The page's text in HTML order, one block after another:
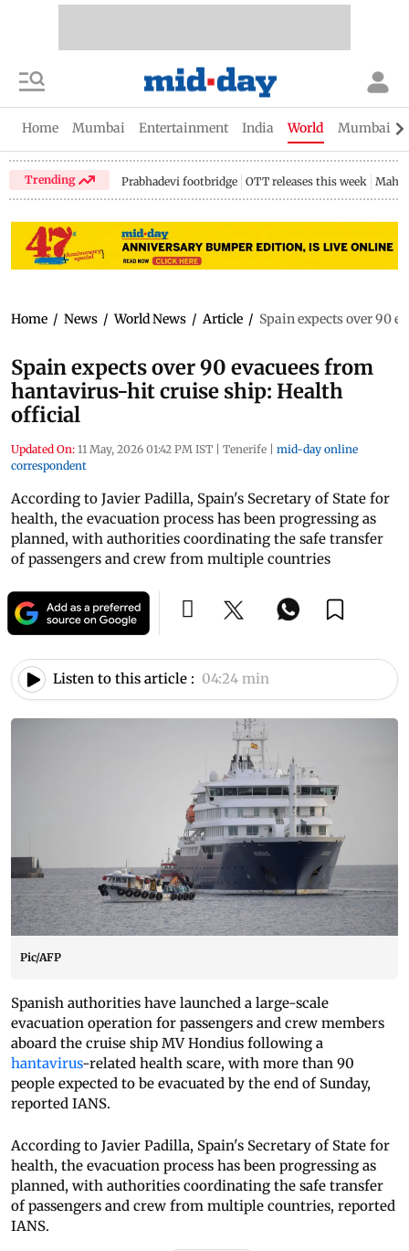
Home Mumbai Entertainment India World Mumbai
Trending Prabhadevi footbridge OTT releases this week
Home / News / World News / Article / Spain expects over 90
Spain expects over 90 evacuees from
hantavirus-hit cruise ship: Health
official
Updated On: 11 May, 2026 01:42 PM IST | Tenerife | mid-day online
correspondent
According to Javier Padilla, Spain's Secretary of State for
health, the evacuation process has been progressing as
planned, with authorities coordinating the safe transfer
of passengers and crew from multiple countries
Listen to this article : 04:24 min
Pic/AFP
Spanish authorities have launched a large-scale
evacuation operation for passengers and crew members
aboard the cruise ship MV Hondius following a
hantavirus-related health scare, with more than 90
people expected to be evacuated by the end of Sunday,
reported IANS.
According to Javier Padilla, Spain's Secretary of State for
health, the evacuation process has been progressing as
planned, with authorities coordinating the safe transfer
of passengers and crew from multiple countries, reported
IANS.